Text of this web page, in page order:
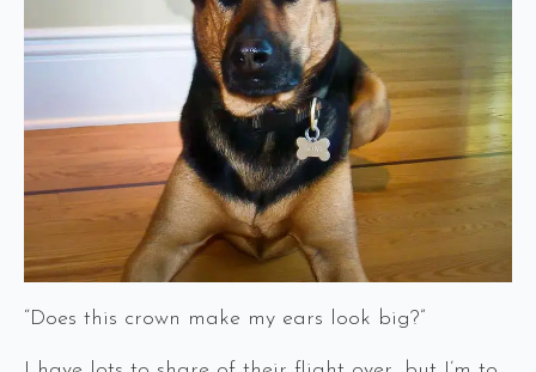
“Does this crown make my ears look big?”